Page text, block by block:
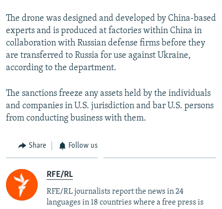
The drone was designed and developed by China-based
experts and is produced at factories within China in
collaboration with Russian defense firms before they
are transferred to Russia for use against Ukraine,
according to the department.
The sanctions freeze any assets held by the individuals
and companies in U.S. jurisdiction and bar U.S. persons
from conducting business with them.
Share Follow us
RFE/RL
RFE/RL journalists report the news in 24
languages in 18 countries where a free press is